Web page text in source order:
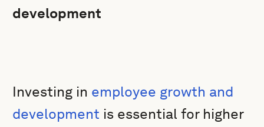
development
Investing in employee growth and
development is essential for higher